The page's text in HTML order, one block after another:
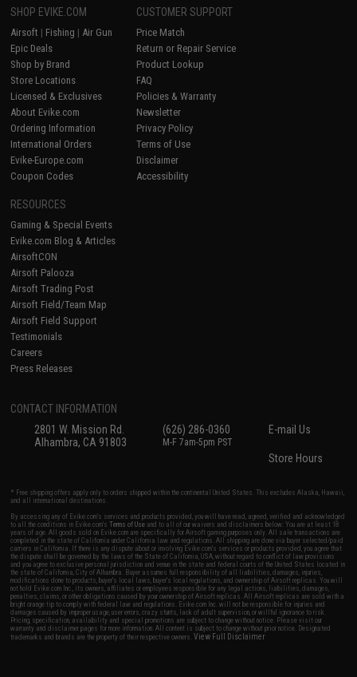
SHOP EVIKE.COM
Airsoft | Fishing | Air Gun
Epic Deals
Shop by Brand
Store Locations
Licensed & Exclusives
About Evike.com
Ordering Information
International Orders
Evike-Europe.com
Coupon Codes
CUSTOMER SUPPORT
Price Match
Return or Repair Service
Product Lookup
FAQ
Policies & Warranty
Newsletter
Privacy Policy
Terms of Use
Disclaimer
Accessibility
RESOURCES
Gaming & Special Events
Evike.com Blog & Articles
AirsoftCON
Airsoft Palooza
Airsoft Trading Post
Airsoft Field/Team Map
Airsoft Field Support
Testimonials
Careers
Press Releases
CONTACT INFORMATION
2801 W. Mission Rd.
Alhambra, CA 91803
(626) 286-0360
M-F 7am-5pm PST
E-mail Us
Store Hours
* Free shipping offers apply only to orders shipped within the continental United States. This excludes Alaska, Hawaii,
and all international destinations.
By accessing any of Evike.com's services and products provided, you will have read, agreed, verified and acknowledged
to all the conditions in Evike.com'sTerms of Use and to all of our waivers and disclaimers below: You are at least 18
years of age. All goods sold on Evike.com are specifically for Airsoft gaming purposes only. All sale transactions are
completed in the state of California under California law and regulations. All shipping are done via buyer selected/paid
carriers in California. If there is any dispute about or involving Evike.com's services or products provided, you agree that
the dispute shall be governed by the laws of the State of California, USA, without regard to conflict of law provisions
and you agree to exclusive personal jurisdiction and venue in the state and federal courts of the United States located in
the state of California, City of Alhambra. Buyer assumes full responsibility of all liabilities, damages, injuries,
modifications done to products, buyer's local laws, buyer's local regulations, and ownership of Airsoft replicas. You will
not hold Evike.com Inc., its owners, affiliates or employees responsible for any legal actions, liabilities, damages,
penalties, claims, or other obligations caused by your ownership of Airsoft replicas. All Airsoft replicas are sold with a
bright orange tip to comply with federal law and regulations. Evike.com Inc. will not be responsible for injuries and
damages caused by improper usage, user errors, crazy stunts, lack of adult supervision, or willful ignorance to risk.
Pricing, specification, availability and special promotions are subject to change without notice. Please visit our
warranty and disclaimer pages for more information. All content is subject to change without prior notice. Designated
trademarks and brands are the property of their respective owners.View Full Disclaimer